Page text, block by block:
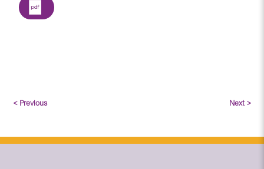
< Previous Next >